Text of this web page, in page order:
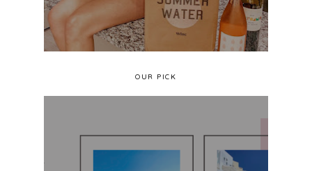
OUR PICK